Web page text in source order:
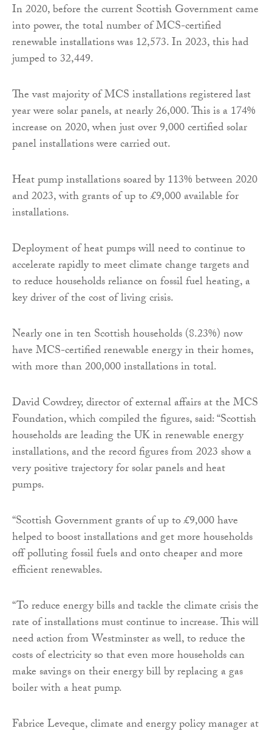
In 2020, before the current Scottish Government came
into power, the total number of MCS-certified
renewable installations was 12,573. In 2023, this had
jumped to 32,449.
The vast majority of MCS installations registered last
year were solar panels, at nearly 26,000. This is a 174%
increase on 2020, when just over 9,000 certified solar
panel installations were carried out.
Heat pump installations soared by 113% between 2020
and 2023, with grants of up to £9,000 available for
installations.
Deployment of heat pumps will need to continue to
accelerate rapidly to meet climate change targets and
to reduce households reliance on fossil fuel heating, a
key driver of the cost of living crisis.
Nearly one in ten Scottish households (8.23%) now
have MCS-certified renewable energy in their homes,
with more than 200,000 installations in total.
David Cowdrey, director of external affairs at the MCS
Foundation, which compiled the figures, said: “Scottish
households are leading the UK in renewable energy
installations, and the record figures from 2023 show a
very positive trajectory for solar panels and heat
pumps.
“Scottish Government grants of up to £9,000 have
helped to boost installations and get more households
off polluting fossil fuels and onto cheaper and more
efficient renewables.
“To reduce energy bills and tackle the climate crisis the
rate of installations must continue to increase. This will
need action from Westminster as well, to reduce the
costs of electricity so that even more households can
make savings on their energy bill by replacing a gas
boiler with a heat pump.
Fabrice Leveque, climate and energy policy manager at